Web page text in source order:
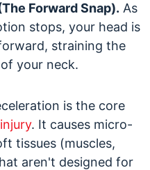
Forward Snap). As
stops, your head is
straining the
your neck.
is the core
. It causes micro-
tissues (muscles,
aren't designed for